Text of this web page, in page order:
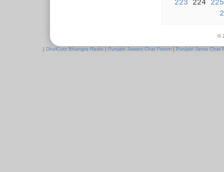
223 224 225
©
| DholCutz Bhangra Radio | Punjabi Jawani Chat Forum | Punjabi Janta Chat